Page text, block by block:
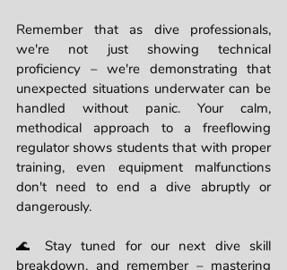
Remember that as dive professionals,
we're not just showing technical
proficiency – we're demonstrating that
unexpected situations underwater can be
handled without panic. Your calm,
methodical approach to a freeflowing
regulator shows students that with proper
training, even equipment malfunctions
don't need to end a dive abruptly or
dangerously.
🌊 Stay tuned for our next dive skill
breakdown, and remember – mastering